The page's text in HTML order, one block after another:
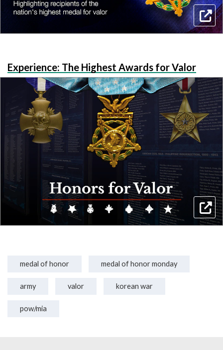
Experience: The Highest Awards for Valor
medal of honor medal of honor monday
army valor korean war
pow/mia